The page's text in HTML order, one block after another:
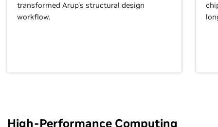
transformed Arup’s structural design
workflow.
High-Performance Computing